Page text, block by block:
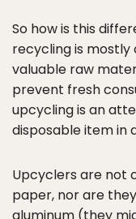
So how is this
recycling is
valuable raw
prevent fresh
upcycling is an
disposable item in
Upcyclers are not
paper, nor are